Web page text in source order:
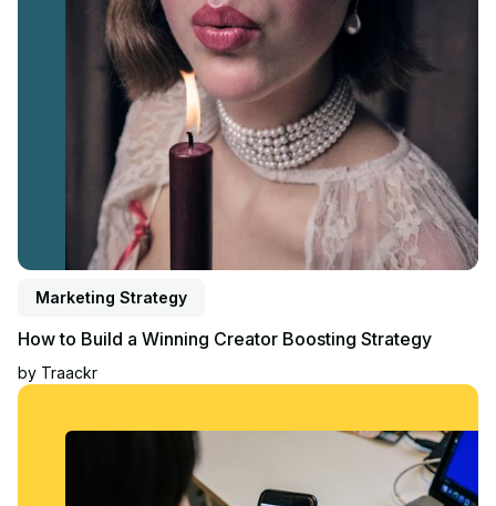
Marketing Strategy
How to Build a Winning Creator Boosting Strategy
by Traackr
Read blog post